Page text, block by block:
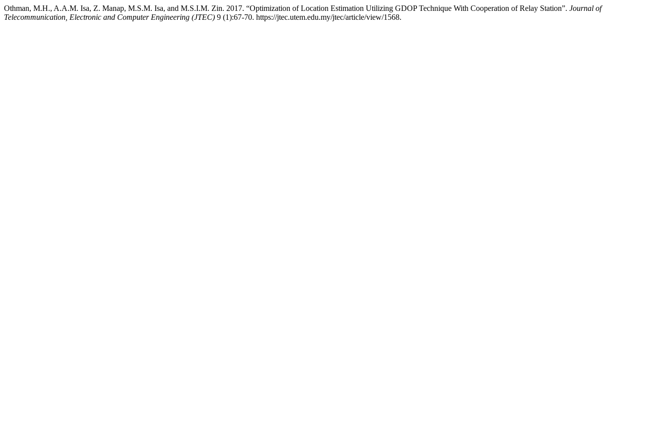
Othman, M.H., A.A.M. Isa, Z. Manap, M.S.M. Isa, and M.S.I.M. Zin. 2017. “Optimization of Location Estimation Utilizing GDOP Technique With Cooperation of Relay Station”. Journal of
Telecommunication, Electronic and Computer Engineering (JTEC) 9 (1):67-70. https://jtec.utem.edu.my/jtec/article/view/1568.